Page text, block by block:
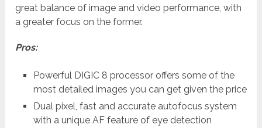
great balance of image and video performance, with
a greater focus on the former.
Pros:
Powerful DIGIC 8 processor offers some of the
most detailed images you can get given the price
Dual pixel, fast and accurate autofocus system
with a unique AF feature of eye detection